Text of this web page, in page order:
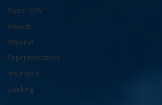
Basel III/IV
Awards
Webinar
Superannuation
Insurance
Banking